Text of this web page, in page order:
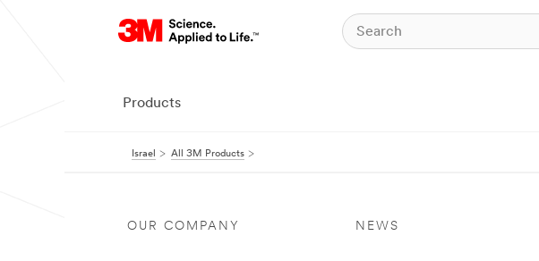
Products
Israel All 3M Products
OUR COMPANY NEWS